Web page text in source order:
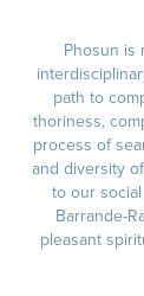
Phosun is
path to
thoriness,
process of
and diversity
to our
Barrande-
pleasant